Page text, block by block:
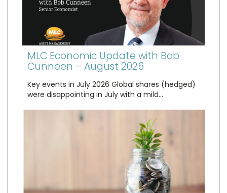
MLC Economic Update with Bob
Cunneen – August 2026
Key events in July 2026 Global shares (hedged)
were disappointing in July with a mild…